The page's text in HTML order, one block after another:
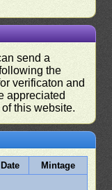
send a
the
verificaton and
appreciated
this website.
Date
Mintage